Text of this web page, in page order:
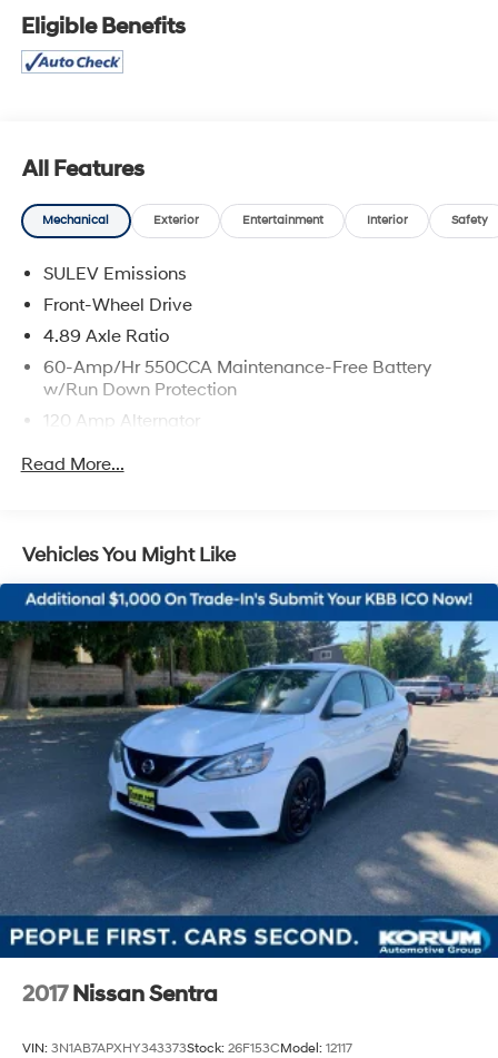
used for business or commercial purposes does not
qualify. See dealer for complete details. Customer is
responsible for sales tax, title, and license fee. A
Eligible Benefits
All Features
Mechanical Exterior Entertainment Interior Safety
SULEV Emissions
Front-Wheel Drive
4.89 Axle Ratio
60-Amp/Hr 550CCA Maintenance-Free Battery
w/Run Down Protection
120 Amp Alternator
Gas-Pressurized Shock Absorbers
12.4 Gal. Fuel Tank
Strut Front Suspension w/Coil Springs
Torsion Beam Rear Suspension w/Coil Springs
4-Wheel Disc Brakes w/4-Wheel ABS, Front Vented
Discs, Brake Assist and Hill Hold Control
Read More...
Vehicles You Might Like
2017 Nissan Sentra
VIN: 3N1AB7APXHY343373Stock: 26F153CModel: 12117